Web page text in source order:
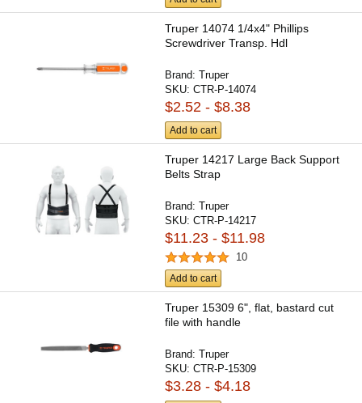
Truper 14074 1/4x4" Phillips
Screwdriver Transp. Hdl
Brand:Truper
SKU:CTR-P-14074
$2.52 - $8.38
Add to cart
Truper 14217 Large Back Support
Belts Strap
Brand:Truper
SKU:CTR-P-14217
$11.23 - $11.98
10
Add to cart
Truper 15309 6", flat, bastard cut
file with handle
Brand:Truper
SKU:CTR-P-15309
$3.28 - $4.18